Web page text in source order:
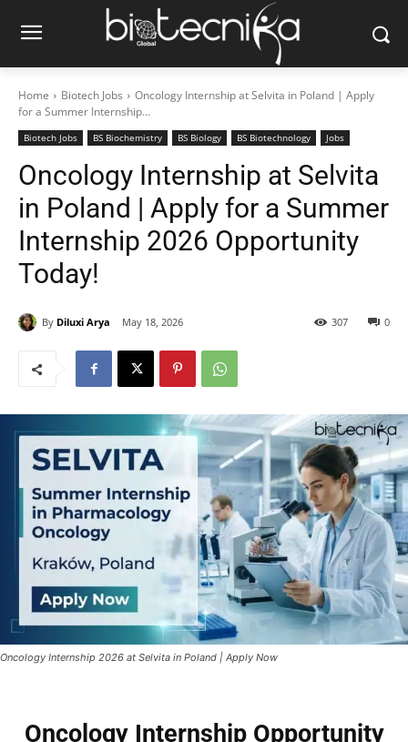
Home Biotech Jobs
Oncology Internship at Selvita in Poland | Apply
for a Summer Internship...
Biotech Jobs BS Biochemistry BS Biology BS Biotechnology Jobs
Oncology Internship at Selvita
in Poland | Apply for a Summer
Internship 2026 Opportunity
Today!
By Diluxi Arya May 18, 2026 0
307
Oncology Internship 2026 at Selvita in Poland | Apply Now
Oncology Internship Opportunity